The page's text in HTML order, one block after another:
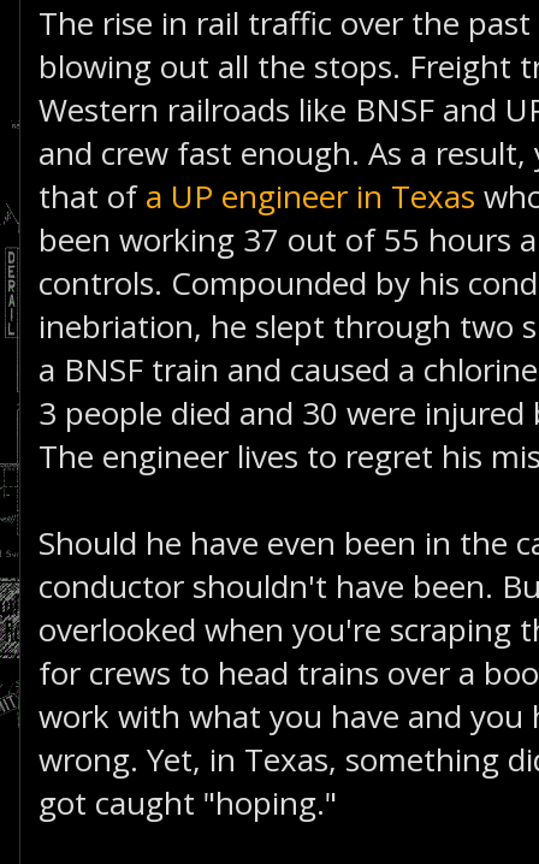
The rise in rail traffic over the
blowing out all the stops. Freight
Western railroads like BNSF and
and crew fast enough. As a
that ofa UP engineer in Texas
been working 37 out of 55 hours
controls. Compounded by his
inebriation, he slept through two
a BNSF train and caused a
3 people died and 30 were
The engineer lives to regret his
Should he have even been in the
conductor shouldn't have been.
overlooked when you're scraping
for crews to head trains over a
work with what you have and you
wrong. Yet, in Texas, something
got caught "hoping."